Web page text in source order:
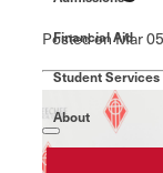
Faculty/Staff
Financial Aid
Student Services
About
Postedon Mar